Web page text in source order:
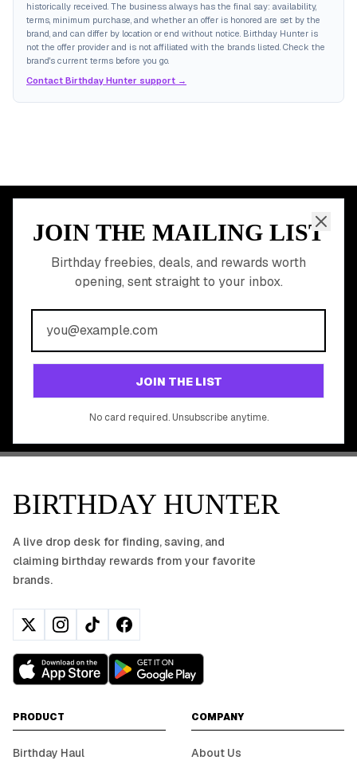
historically received. The business always has the final say: availability,
terms, minimum purchase, and whether an offer is honored are set by the
brand, and can differ by location or end without notice. Birthday Hunter is
not the offer provider and is not affiliated with the brands listed. Check the
brand's current terms before you go.
Contact Birthday Hunter support →
JOIN THE MAILING LIST
Birthday freebies, deals, and rewards worth
opening, sent straight to your inbox.
JOIN THE LIST
No card required. Unsubscribe anytime.
MEMBER PERK
READY TO CLAIM
YOUR FREE BIRTHDAY
REWARDS?
Join 20,000+ users who never miss a birthday deal
GET STARTED FREE
BIRTHDAY HUNTER
A live drop desk for finding, saving, and
claiming birthday rewards from your favorite
brands.
PRODUCT
Birthday Haul
COMPANY
About Us